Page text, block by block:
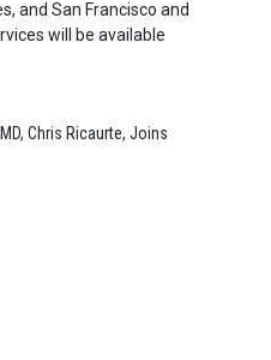
and San Francisco and
will be available
Chris Ricaurte, Joins